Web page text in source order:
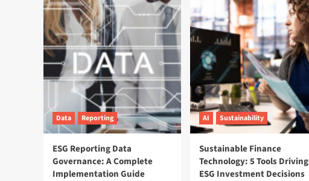
Data Reporting
ESG Reporting Data
Governance: A Complete
Implementation Guide
AI Sustainability
Sustainable Finance
Technology: 5 Tools Driving
ESG Investment Decisions